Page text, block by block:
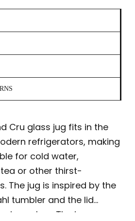
Cru glass jug fits in the
refrigerators, making
for cold water,
or other thirst-
The jug is inspired by the
tumbler and the lid
ice cubes. The jug can